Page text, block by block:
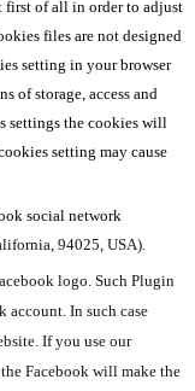
first of all in order to adjust
files are not designed
setting in your browser
of storage, access and
settings the cookies will
setting may cause
social network
94025, USA).
logo. Such Plugin
account. In such case
If you use our
Facebook will make the